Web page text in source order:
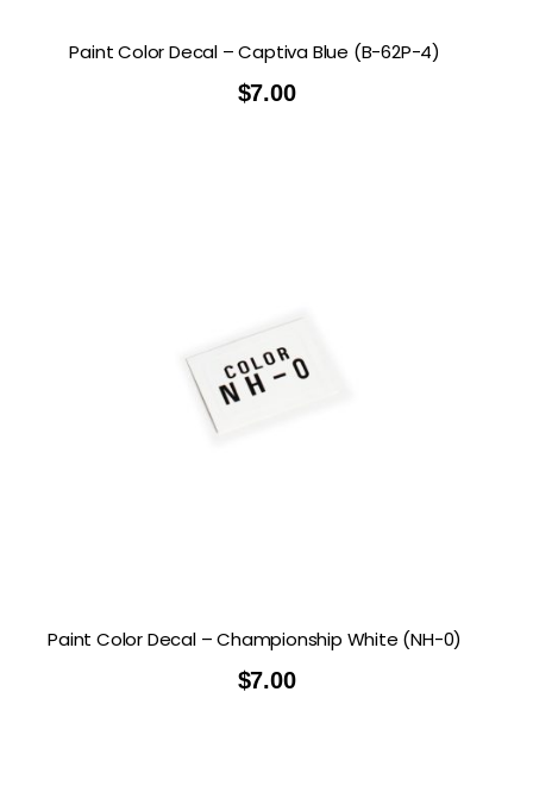
Paint Color Decal – Captiva Blue (B-62P-4)
$7.00
Paint Color Decal – Championship White (NH-0)
$7.00